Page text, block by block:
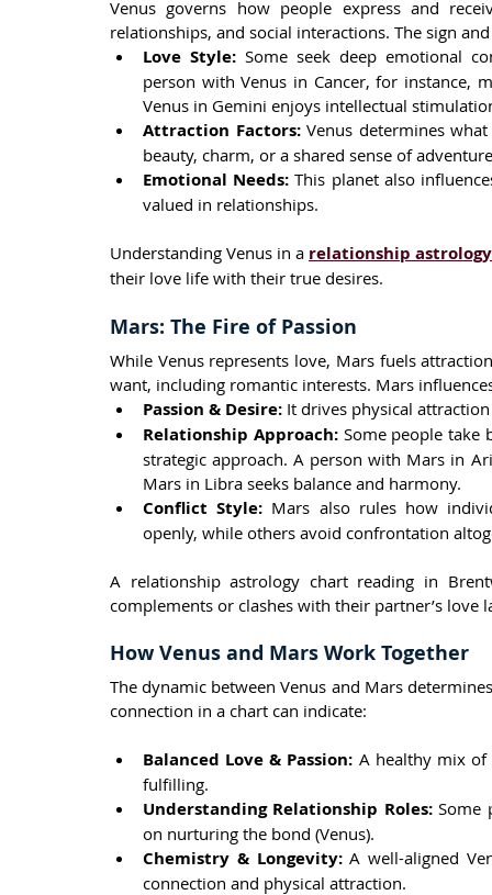
Venus governs how people express and
relationships, and social interactions. The sign
Love Style: Some seek deep emotional
person with Venus in Cancer, for instance,
Venus in Gemini enjoys intellectual
Attraction Factors: Venus determines
beauty, charm, or a shared sense of
Emotional Needs: This planet also
valued in relationships.
Understanding Venus in a relationship
their love life with their true desires.
Mars: The Fire of Passion
While Venus represents love, Mars fuels
want, including romantic interests. Mars
Passion & Desire: It drives physical
Relationship Approach: Some people take
strategic approach. A person with Mars in
Mars in Libra seeks balance and harmony.
Conflict Style: Mars also rules how
openly, while others avoid confrontation
A relationship astrology chart reading in
complements or clashes with their partner’s love
How Venus and Mars Work Together
The dynamic between Venus and Mars
connection in a chart can indicate:
Balanced Love & Passion: A healthy mix of
fulfilling.
Understanding Relationship Roles: Some
on nurturing the bond (Venus).
Chemistry & Longevity: A well-aligned
connection and physical attraction.